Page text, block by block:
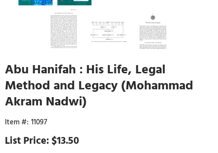
Abu Hanifah : His Life, Legal
Method and Legacy (Mohammad
Akram Nadwi)
11097
$13.50